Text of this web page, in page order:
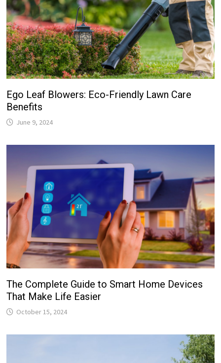
Ego Leaf Blowers: Eco-Friendly Lawn Care
Benefits
June 9, 2024
The Complete Guide to Smart Home Devices
That Make Life Easier
October 15, 2024